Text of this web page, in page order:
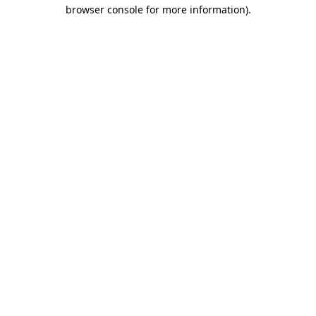
browser console for more information).